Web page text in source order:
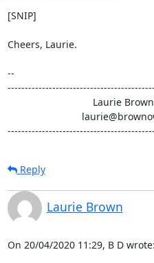
[SNIP]
Cheers, Laurie.
--
Reply
Laurie Brown
On 20/04/2020 11:29, B D wrote: